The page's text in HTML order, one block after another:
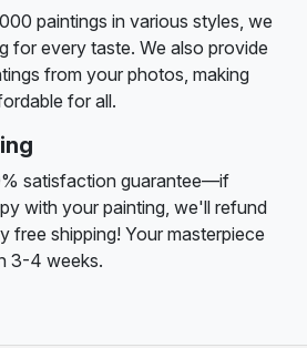
paintings in various styles, we
for every taste. We also provide
from your photos, making
for all.
satisfaction guarantee—if
with your painting, we'll refund
free shipping! Your masterpiece
3-4 weeks.